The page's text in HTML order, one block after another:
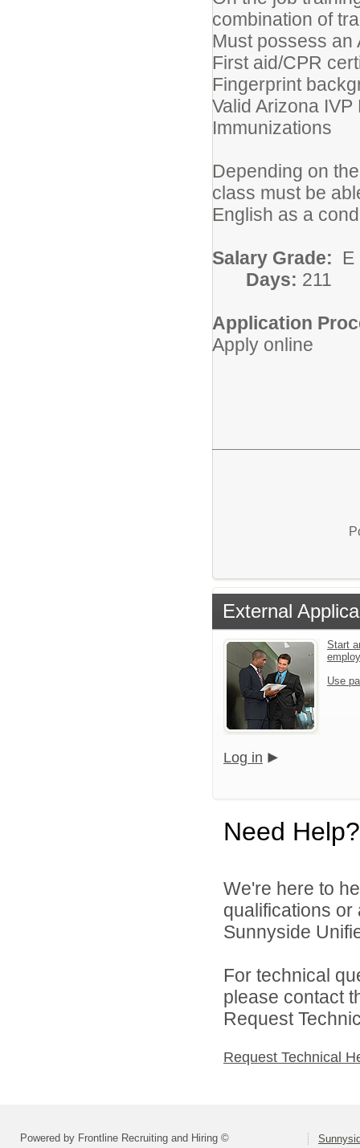
combination of
Must possess an
First aid/CPR
Fingerprint
Valid Arizona
Immunizations
Depending on
class must be
English as a
Salary Grade: E
Days: 211
Application
Apply online
External
Start
Use
Log in
Need Help?
We're here to
qualifications
Sunnyside
For technical
please contact
Request
Request Technical
Powered by Frontline Recruiting and Hiring ©